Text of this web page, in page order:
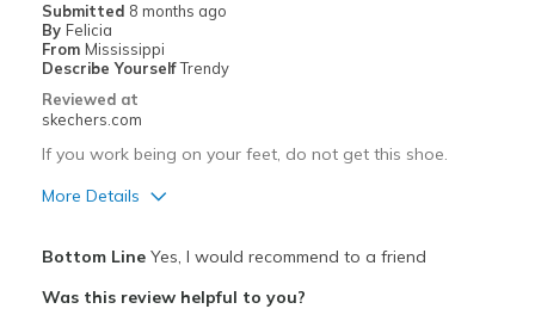
Width
Feels true to width
Sizing
View On Shoes
Shoes are for Wearing
Submitted 8 months ago
By Felicia
From Mississippi
Describe YourselfTrendy
Reviewed at
skechers.com
If you work being on your feet, do not get this shoe.
More Details
Bottom LineYes, I would recommend to a friend
Was this review helpful to you?